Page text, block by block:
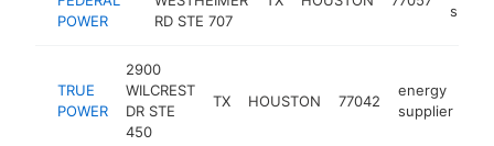
POWER
RD STE 707
TRUE
POWER
2900
WILCREST
DR STE
450
TX HOUSTON 77042
energy
supplier